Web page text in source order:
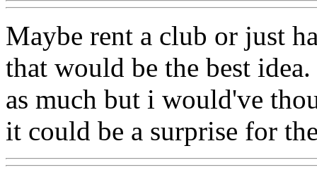
Maybe rent a club or just
that would be the best
as much but i would've
it could be a surprise for